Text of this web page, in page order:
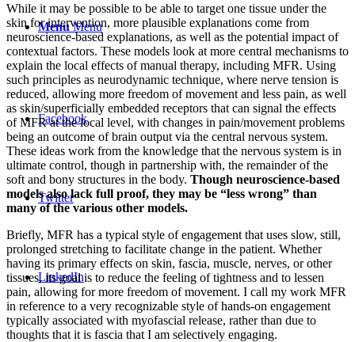
Menu Menu
Facebook
Twitter
LinkedIn
While it may be possible to be able to target one tissue under the
skin for intervention, more plausible explanations come from
neuroscience-based explanations, as well as the potential impact of
contextual factors. These models look at more central mechanisms to
explain the local effects of manual therapy, including MFR. Using
such principles as neurodynamic technique, where nerve tension is
reduced, allowing more freedom of movement and less pain, as well
as skin/superficially embedded receptors that can signal the effects
of MFR at the local level, with changes in pain/movement problems
being an outcome of brain output via the central nervous system.
These ideas work from the knowledge that the nervous system is in
ultimate control, though in partnership with, the remainder of the
soft and bony structures in the body. Though neuroscience-based
models also lack full proof, they may be “less wrong” than
many of the various other models.
Briefly, MFR has a typical style of engagement that uses slow, still,
prolonged stretching to facilitate change in the patient. Whether
having its primary effects on skin, fascia, muscle, nerves, or other
tissues, its goal is to reduce the feeling of tightness and to lessen
pain, allowing for more freedom of movement. I call my work MFR
in reference to a very recognizable style of hands-on engagement
typically associated with myofascial release, rather than due to
thoughts that it is fascia that I am selectively engaging.